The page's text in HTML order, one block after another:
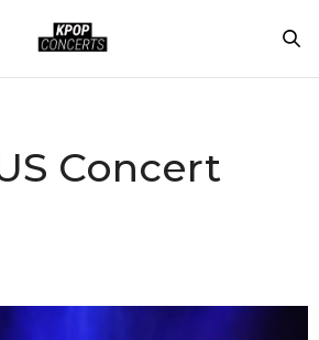
Concert